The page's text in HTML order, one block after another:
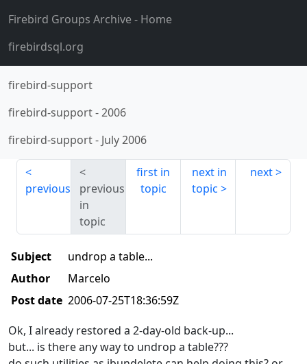
Firebird Groups Archive- Home
firebirdsql.org
firebird-support
firebird-support-2006
firebird-support- July 2006
previous
previous
in
topic
first in
topic
next in
topic
next
Subject
undrop a table...
Author
Marcelo
Post date 2006-07-25T18:36:59Z
Ok, I already restored a 2-day-old back-up...
but... is there any way to undrop a table???